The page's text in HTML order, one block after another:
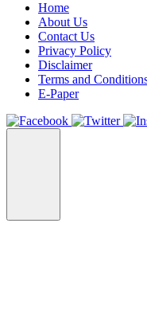
Home
About Us
Contact Us
Privacy Policy
Disclaimer
Terms and
E-Paper